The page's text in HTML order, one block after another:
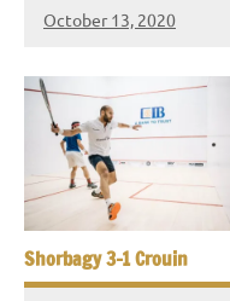
October 13, 2020
Shorbagy 3-1 Crouin